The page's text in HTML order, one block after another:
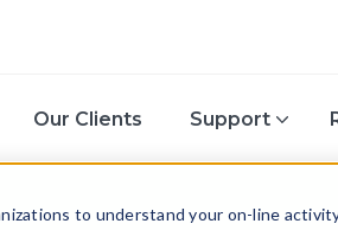
to understand your on-line
Our Clients Support